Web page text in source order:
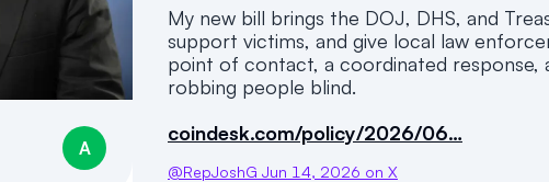
A
My new bill brings the DOJ, DHS, and
support victims, and give local law
point of contact, a coordinated response,
robbing people blind.
coindesk.com/policy/2026/06…
@RepJoshG Jun 14, 2026 on X